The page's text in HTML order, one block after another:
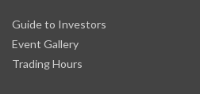
Guide to Investors
Event Gallery
Trading Hours